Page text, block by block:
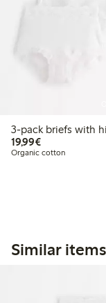
3-pack briefs
19,99€€19.99
Organic cotton
Similar items